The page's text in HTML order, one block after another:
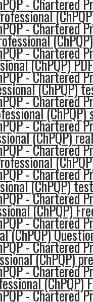
- Chartered
- Chartered
- Chartered
(ChPQP)
- Chartered
(ChPQP)
- Chartered
(ChPQP)
- Chartered
(ChPQP)
- Chartered
- Chartered
(ChPQP)
- Chartered
(ChPQP)
- Chartered
(ChPQP)
- Chartered
(ChPQP)
- Chartered
(ChPQP)
- Chartered